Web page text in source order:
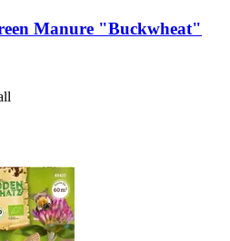
Manure "Buckwheat"